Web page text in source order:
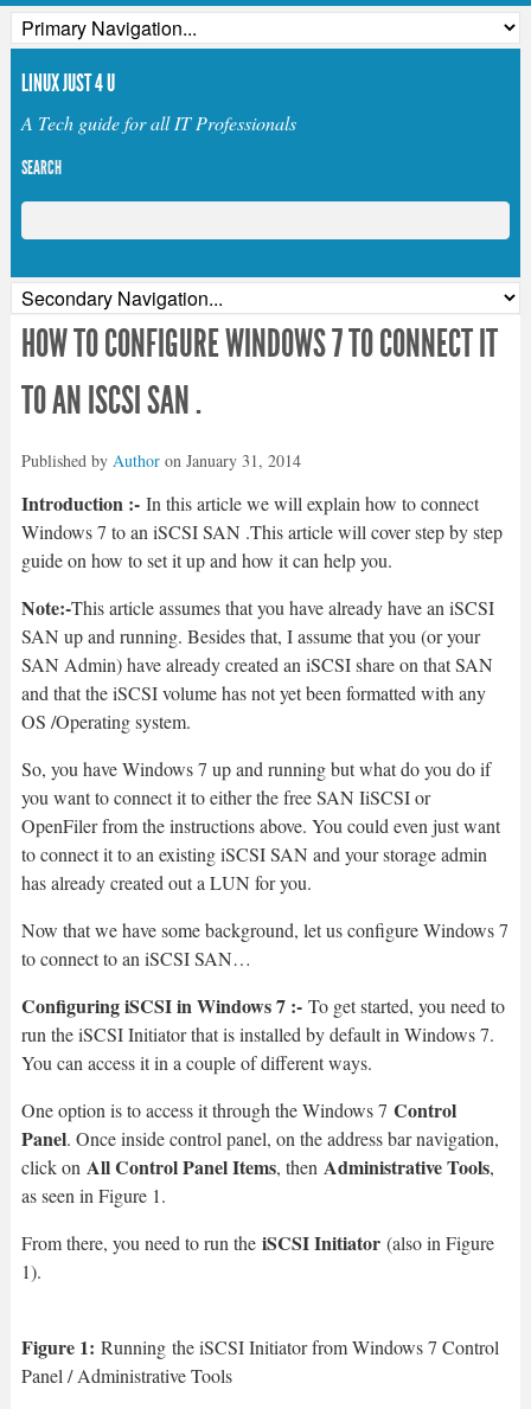
LINUX JUST 4 U
A Tech guide for all IT Professionals
SEARCH
HOW TO CONFIGURE WINDOWS 7 TO CONNECT IT
TO AN ISCSI SAN .
Published by Authoron January 31, 2014
Introduction :-In this article we will explain how to connect
Windows 7 to an iSCSI SAN .This article will cover step by step
guide on how to set it up and how it can help you.
Note:-This article assumes that you have already have an iSCSI
SAN up and running. Besides that, I assume that you (or your
SAN Admin) have already created an iSCSI share on that SAN
and that the iSCSI volume has not yet been formatted with any
OS /Operating system.
So, you have Windows 7 up and running but what do you do if
you want to connect it to either the free SAN IiSCSI or
OpenFiler from the instructions above. You could even just want
to connect it to an existing iSCSI SAN and your storage admin
has already created out a LUN for you.
Now that we have some background, let us configure Windows 7
to connect to an iSCSI SAN…
Configuring iSCSI in Windows 7 :- To get started, you need to
run the iSCSI Initiator that is installed by default in Windows 7.
You can access it in a couple of different ways.
One option is to access it through the Windows 7 Control
Panel. Once inside control panel, on the address bar navigation,
click on All Control Panel Items, then Administrative Tools,
as seen in Figure 1.
From there, you need to run the iSCSI Initiator (also in Figure
1).
Figure 1: Running the iSCSI Initiator from Windows 7 Control
Panel / Administrative Tools